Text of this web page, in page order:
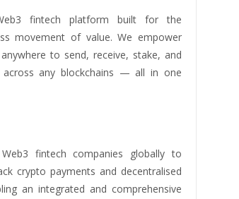
fintech platform built for the
movement of value. We empower
to send, receive, stake, and
across any blockchains — all in one
fintech companies globally to
crypto payments and decentralised
an integrated and comprehensive